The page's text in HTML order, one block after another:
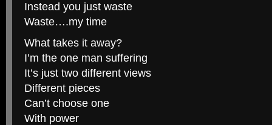
Instead you just waste
Waste….my time
What takes it away?
I’m the one man suffering
It’s just two different views
Different pieces
Can’t choose one
With power